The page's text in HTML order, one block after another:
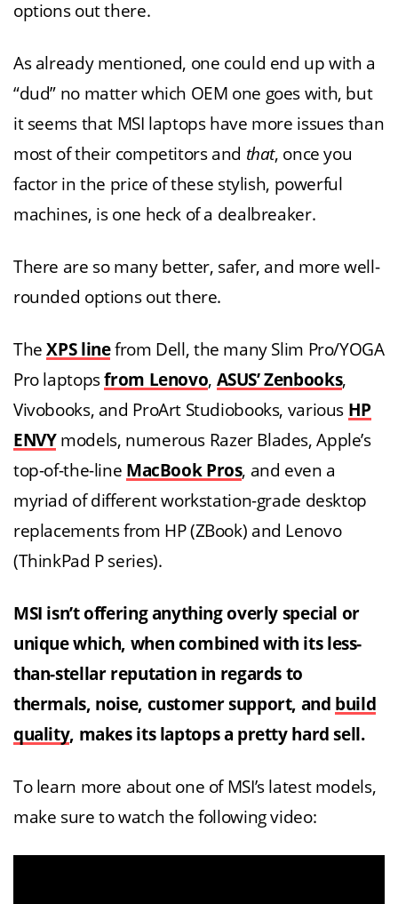
options out there.
As already mentioned, one could end up with a
“dud” no matter which OEM one goes with, but
it seems that MSI laptops have more issues than
most of their competitors and that, once you
factor in the price of these stylish, powerful
machines, is one heck of a dealbreaker.
There are so many better, safer, and more well-
rounded options out there.
TheXPS linefrom Dell, the many Slim Pro/YOGA
Pro laptopsfrom Lenovo, ASUS’ Zenbooks,
Vivobooks, and ProArt Studiobooks, various HP
ENVYmodels, numerous Razer Blades, Apple’s
top-of-the-line MacBook Pros, and even a
myriad of different workstation-grade desktop
replacements from HP (ZBook) and Lenovo
(ThinkPad P series).
MSI isn’t offering anything overly special or
unique which, when combined with its less-
than-stellar reputation in regards to
thermals, noise, customer support, and build
quality, makes its laptops a pretty hard sell.
To learn more about one of MSI’s latest models,
make sure to watch the following video: